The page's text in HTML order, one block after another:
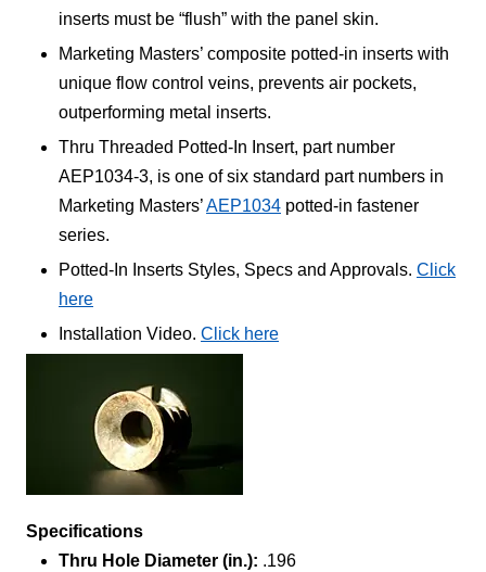
inserts must be “flush” with the panel skin.
Marketing Masters’ composite potted-in inserts with
unique flow control veins, prevents air pockets,
outperforming metal inserts.
Thru Threaded Potted-In Insert, part number
AEP1034-3, is one of six standard part numbers in
Marketing Masters’AEP1034 potted-in fastener
series.
Potted-In Inserts Styles, Specs and Approvals. Click
here
Installation Video. Click here
Specifications
Thru Hole Diameter (in.): .196